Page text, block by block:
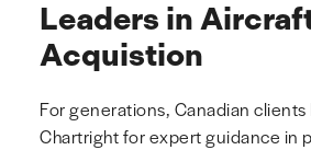
Leaders in
Acquistion
For generations, Canadian
Chartright for expert guidance in